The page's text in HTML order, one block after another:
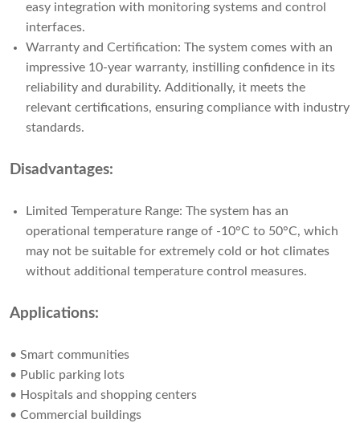
easy integration with monitoring systems and control
interfaces.
Warranty and Certification: The system comes with an
impressive 10-year warranty, instilling confidence in its
reliability and durability. Additionally, it meets the
relevant certifications, ensuring compliance with industry
standards.
Disadvantages:
Limited Temperature Range: The system has an
operational temperature range of -10°C to 50°C, which
may not be suitable for extremely cold or hot climates
without additional temperature control measures.
Applications:
• Smart communities
• Public parking lots
• Hospitals and shopping centers
• Commercial buildings